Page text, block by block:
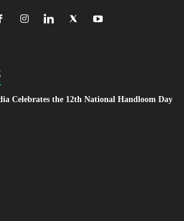
Celebrates the 12th National Handloom Day